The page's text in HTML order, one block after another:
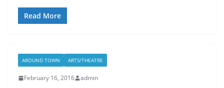
Read More
AROUND TOWN ARTS/THEATRE
February 16, 2016 admin